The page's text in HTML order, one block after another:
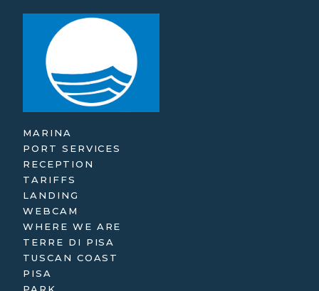
MARINA
PORT SERVICES
RECEPTION
TARIFFS
LANDING
WEBCAM
WHERE WE ARE
TERRE DI PISA
TUSCAN COAST
PISA